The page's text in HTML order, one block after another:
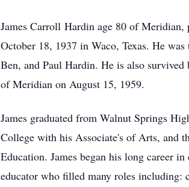
James Carroll Hardin age 80 of Meridian,
October 18, 1937 in Waco, Texas. He
Ben, and Paul Hardin. He is also
of Meridian on August 15, 1959.
James graduated from Walnut Springs
College with his Associate's of Arts, and
Education. James began his long career
educator who filled many roles including: